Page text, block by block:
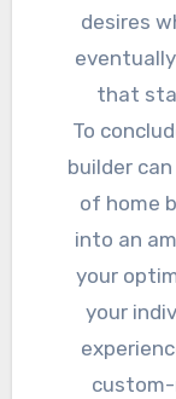
desires
that
To
builder
of home
into an
your
your
custom-